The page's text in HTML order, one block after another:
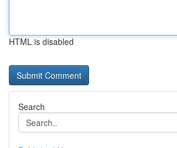
HTML is disabled
Search